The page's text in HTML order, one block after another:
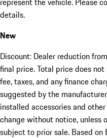
details.
New
Discount: Dealer reduction
final price. Total price does
fee, taxes, and any finance
suggested by the
installed accessories and
change without notice, unless
subject to prior sale. Based on